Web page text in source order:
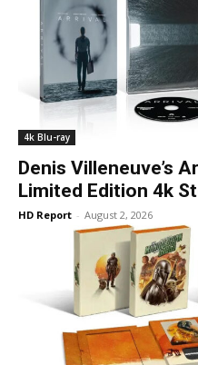
4k Blu-ray
Denis Villeneuve’s
Limited Edition 4k
HD Report - August 2, 2026